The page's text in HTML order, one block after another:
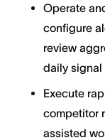
Operate
configure
review
daily signal
Execute
competitor
assisted